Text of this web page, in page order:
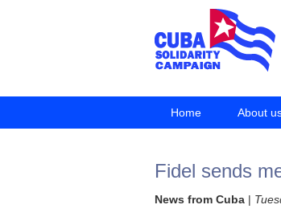
Home About
Fidel sends
News from Cuba |